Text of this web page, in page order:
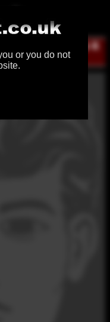
or you do not
Help &